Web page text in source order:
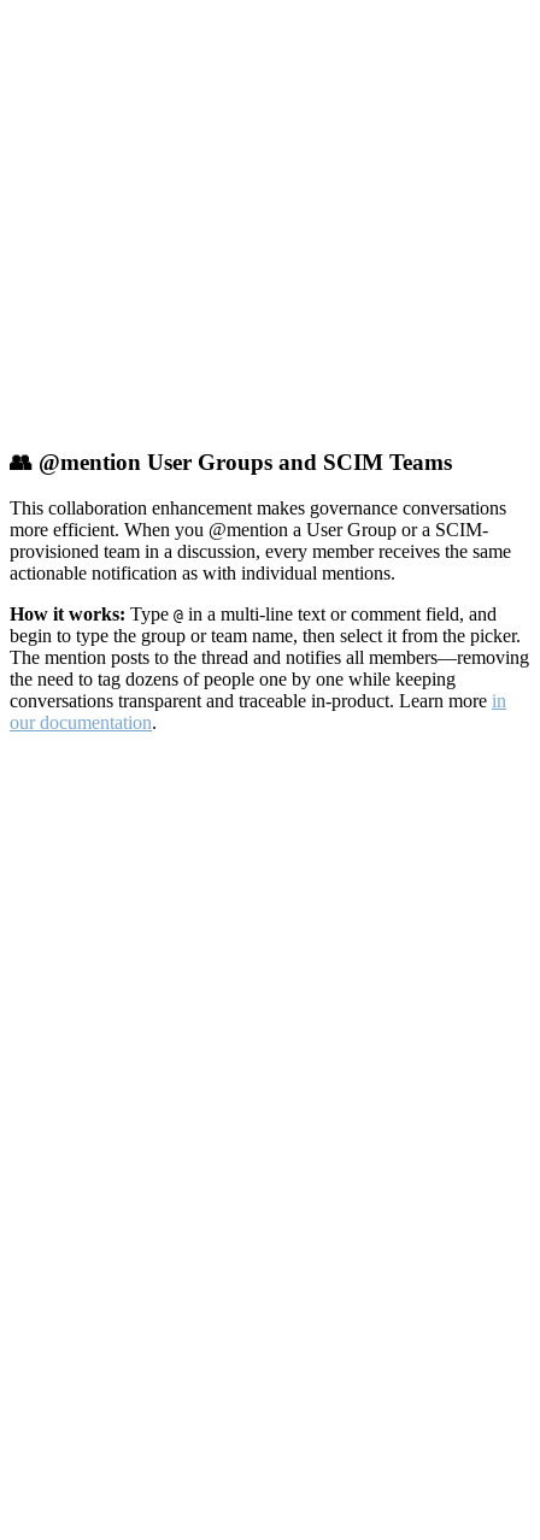
👥 @mention User Groups and SCIM Teams
This collaboration enhancement makes governance conversations
more efficient. When you @mention a User Group or a SCIM-
provisioned team in a discussion, every member receives the same
actionable notification as with individual mentions.
How it works: Type @ in a multi-line text or comment field, and
begin to type the group or team name, then select it from the picker.
The mention posts to the thread and notifies all members—removing
the need to tag dozens of people one by one while keeping
conversations transparent and traceable in-product. Learn more in
our documentation.